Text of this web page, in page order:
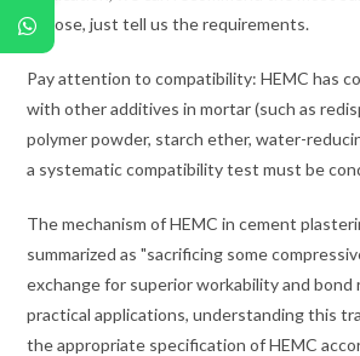
choose, just tell us the requirements.
Pay attention to compatibility: HEMC has
with other additives in mortar (such as
polymer powder, starch ether, water-
a systematic compatibility test must be
The mechanism of HEMC in cement
summarized as "sacrificing some
exchange for superior workability and bond
practical applications, understanding this
the appropriate specification of HEMC